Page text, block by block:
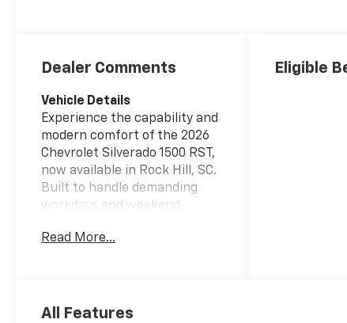
Dealer Comments
Vehicle Details
Experience the capability and
modern comfort of the 2026
Chevrolet Silverado 1500 RST,
now available in Rock Hill, SC.
Built to handle demanding
workdays and weekend
pickup combines bold
performance on the road and
Read More...
Eligible
All Features